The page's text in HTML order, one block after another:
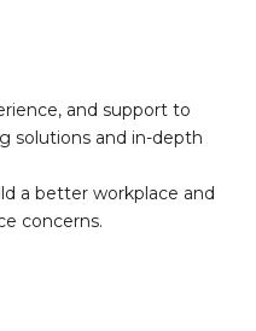
and support to
solutions and in-depth
a better workplace and
concerns.